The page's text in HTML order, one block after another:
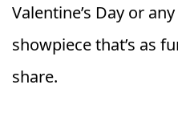
Valentine’s Day or
showpiece that’s as
share.